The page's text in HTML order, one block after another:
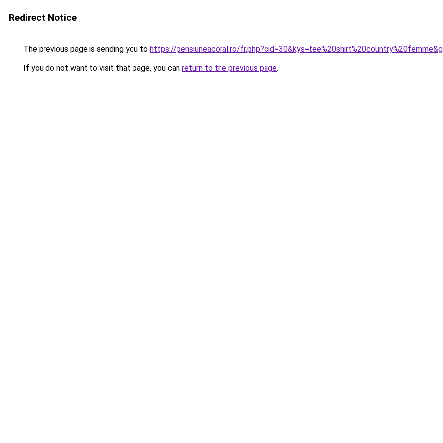
Redirect Notice
The previous page is sending you to https://pensiuneacoral.ro/
If you do not want to visit that page, you can return to the previous page.